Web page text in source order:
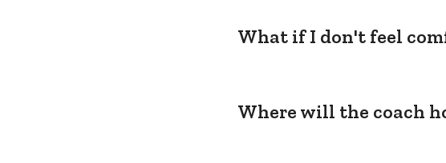
What if I don't feel
Where will the coach